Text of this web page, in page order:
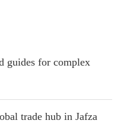
guides for complex
trade hub in Jafza